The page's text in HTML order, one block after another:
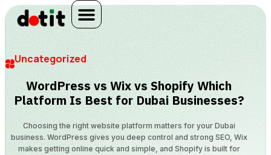
Uncategorized
WordPress vs Wix vs Shopify Which
Platform Is Best for Dubai Businesses?
Choosing the right website platform matters for your Dubai
business. WordPress gives you deep control and strong SEO, Wix
makes getting online quick and simple, and Shopify is built for